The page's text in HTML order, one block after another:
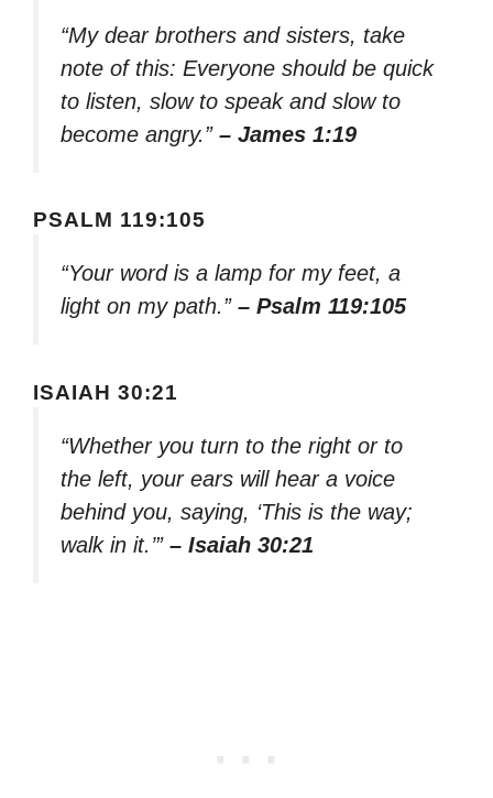
“My dear brothers and sisters, take
note of this: Everyone should be quick
to listen, slow to speak and slow to
become angry.” – James 1:19
PSALM 119:105
“Your word is a lamp for my feet, a
light on my path.” – Psalm 119:105
ISAIAH 30:21
“Whether you turn to the right or to
the left, your ears will hear a voice
behind you, saying, ‘This is the way;
walk in it.’” – Isaiah 30:21